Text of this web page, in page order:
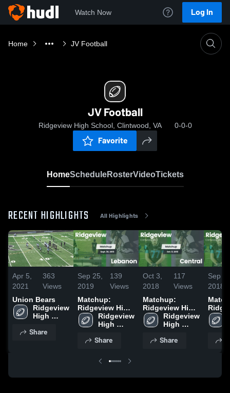
Watch Now Log In
Home JV Football
JV Football
Ridgeview High School, Clintwood, VA 0-0-0
Favorite
HomeScheduleRosterVideoTickets
RECENT HIGHLIGHTS All Highlights
Apr 5,
2021
363
Views
Union Bears
Ridgeview
High
Share
Sep 25,
2019
139
Views
Matchup:
Ridgeview High
vs. Lebanon
2019
Ridgeview
High
Share
Oct 3,
2018
117
Views
Matchup:
Ridgeview High
vs. Central 2018
Ridgeview
High
Share
Sep
2018
vs.
2018